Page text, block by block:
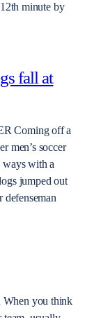
minute by
fall at
Coming off a
men’s soccer
ways with a
jumped out
defenseman
you think